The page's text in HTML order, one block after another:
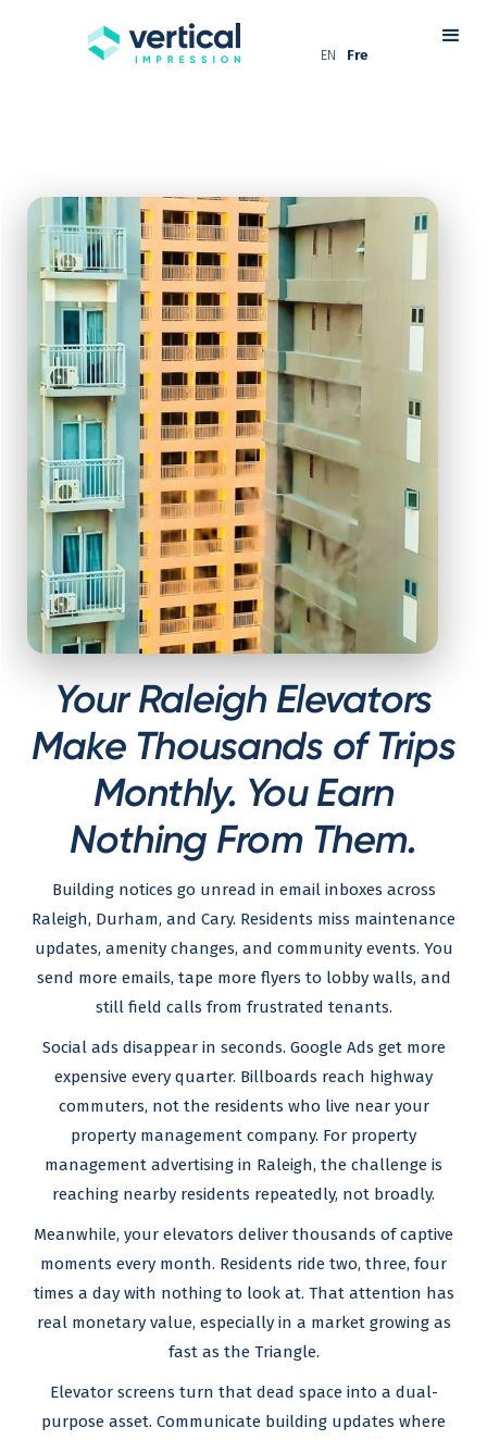
EN Fre
Your Raleigh Elevators
Make Thousands of Trips
Monthly. You Earn
Nothing From Them.
Building notices go unread in email inboxes across
Raleigh, Durham, and Cary. Residents miss maintenance
updates, amenity changes, and community events. You
send more emails, tape more flyers to lobby walls, and
still field calls from frustrated tenants.
Social ads disappear in seconds. Google Ads get more
expensive every quarter. Billboards reach highway
commuters, not the residents who live near your
property management company. For property
management advertising in Raleigh, the challenge is
reaching nearby residents repeatedly, not broadly.
Meanwhile, your elevators deliver thousands of captive
moments every month. Residents ride two, three, four
times a day with nothing to look at. That attention has
real monetary value, especially in a market growing as
fast as the Triangle.
Elevator screens turn that dead space into a dual-
purpose asset. Communicate building updates where